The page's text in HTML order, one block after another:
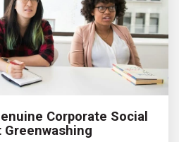
Corporate Social